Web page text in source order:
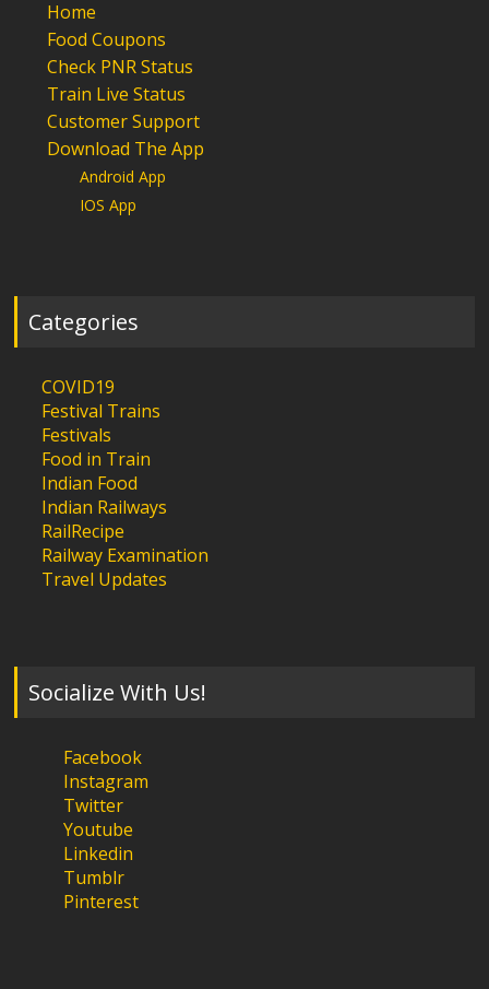
Home
Food Coupons
Check PNR Status
Train Live Status
Customer Support
Download The App
Android App
IOS App
Categories
COVID19
Festival Trains
Festivals
Food in Train
Indian Food
Indian Railways
RailRecipe
Railway Examination
Travel Updates
Socialize With Us!
Facebook
Instagram
Twitter
Youtube
Linkedin
Tumblr
Pinterest